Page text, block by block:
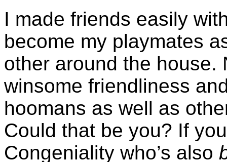
I made friends easily
become my playmates
other around the house.
winsome friendliness
hoomans as well as
Could that be you? If
Congeniality who’s also